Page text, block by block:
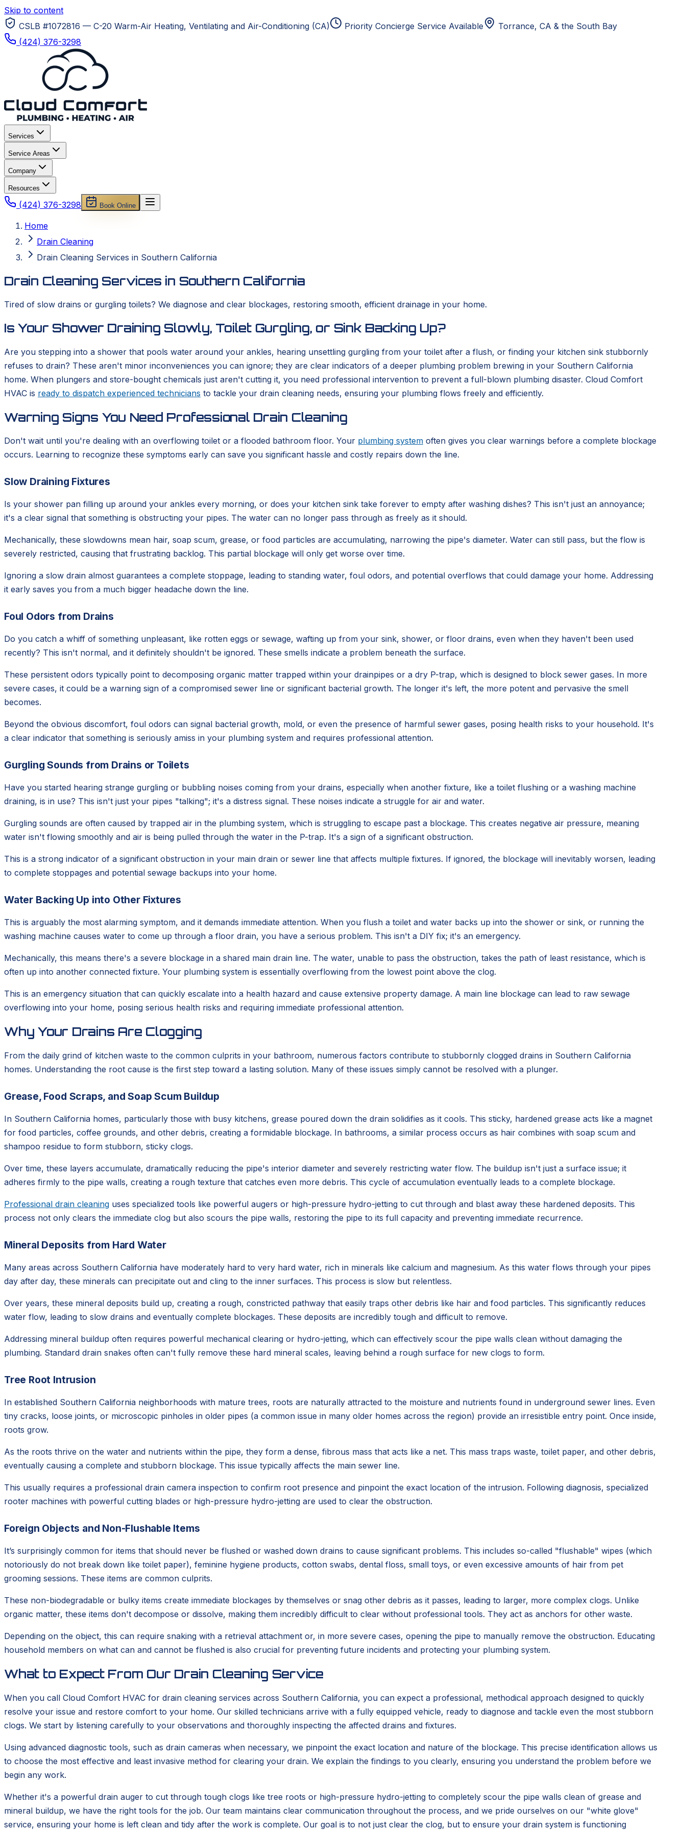
Skip to content
CSLB #1072816 — C-20 Warm-Air Heating, Ventilating and Air-Conditioning (CA)
Priority Concierge Service Available Torrance, CA & the South Bay
(424) 376-3298
Services
Service Areas
Company
Resources
(424) 376-3298 Book Online
Home
Drain Cleaning
Drain Cleaning Services in Southern California
Drain Cleaning Services in Southern California
Tired of slow drains or gurgling toilets? We diagnose and clear blockages, restoring smooth, efficient drainage in your home.
Is Your Shower Draining Slowly, Toilet Gurgling, or Sink Backing Up?
Are you stepping into a shower that pools water around your ankles, hearing unsettling gurgling from your toilet after a flush, or finding your kitchen sink stubbornly
refuses to drain? These aren't minor inconveniences you can ignore; they are clear indicators of a deeper plumbing problem brewing in your Southern California
home. When plungers and store-bought chemicals just aren't cutting it, you need professional intervention to prevent a full-blown plumbing disaster. Cloud Comfort
HVAC is ready to dispatch experienced technicians to tackle your drain cleaning needs, ensuring your plumbing flows freely and efficiently.
Warning Signs You Need Professional Drain Cleaning
Don't wait until you're dealing with an overflowing toilet or a flooded bathroom floor. Your plumbing system often gives you clear warnings before a complete blockage
occurs. Learning to recognize these symptoms early can save you significant hassle and costly repairs down the line.
Slow Draining Fixtures
Is your shower pan filling up around your ankles every morning, or does your kitchen sink take forever to empty after washing dishes? This isn't just an annoyance;
it's a clear signal that something is obstructing your pipes. The water can no longer pass through as freely as it should.
Mechanically, these slowdowns mean hair, soap scum, grease, or food particles are accumulating, narrowing the pipe's diameter. Water can still pass, but the flow is
severely restricted, causing that frustrating backlog. This partial blockage will only get worse over time.
Ignoring a slow drain almost guarantees a complete stoppage, leading to standing water, foul odors, and potential overflows that could damage your home. Addressing
it early saves you from a much bigger headache down the line.
Foul Odors from Drains
Do you catch a whiff of something unpleasant, like rotten eggs or sewage, wafting up from your sink, shower, or floor drains, even when they haven't been used
recently? This isn't normal, and it definitely shouldn't be ignored. These smells indicate a problem beneath the surface.
These persistent odors typically point to decomposing organic matter trapped within your drainpipes or a dry P-trap, which is designed to block sewer gases. In more
severe cases, it could be a warning sign of a compromised sewer line or significant bacterial growth. The longer it's left, the more potent and pervasive the smell
becomes.
Beyond the obvious discomfort, foul odors can signal bacterial growth, mold, or even the presence of harmful sewer gases, posing health risks to your household. It's
a clear indicator that something is seriously amiss in your plumbing system and requires professional attention.
Gurgling Sounds from Drains or Toilets
Have you started hearing strange gurgling or bubbling noises coming from your drains, especially when another fixture, like a toilet flushing or a washing machine
draining, is in use? This isn't just your pipes "talking"; it's a distress signal. These noises indicate a struggle for air and water.
Gurgling sounds are often caused by trapped air in the plumbing system, which is struggling to escape past a blockage. This creates negative air pressure, meaning
water isn't flowing smoothly and air is being pulled through the water in the P-trap. It's a sign of a significant obstruction.
This is a strong indicator of a significant obstruction in your main drain or sewer line that affects multiple fixtures. If ignored, the blockage will inevitably worsen, leading
to complete stoppages and potential sewage backups into your home.
Water Backing Up into Other Fixtures
This is arguably the most alarming symptom, and it demands immediate attention. When you flush a toilet and water backs up into the shower or sink, or running the
washing machine causes water to come up through a floor drain, you have a serious problem. This isn't a DIY fix; it's an emergency.
Mechanically, this means there's a severe blockage in a shared main drain line. The water, unable to pass the obstruction, takes the path of least resistance, which is
often up into another connected fixture. Your plumbing system is essentially overflowing from the lowest point above the clog.
This is an emergency situation that can quickly escalate into a health hazard and cause extensive property damage. A main line blockage can lead to raw sewage
overflowing into your home, posing serious health risks and requiring immediate professional attention.
Why Your Drains Are Clogging
From the daily grind of kitchen waste to the common culprits in your bathroom, numerous factors contribute to stubbornly clogged drains in Southern California
homes. Understanding the root cause is the first step toward a lasting solution. Many of these issues simply cannot be resolved with a plunger.
Grease, Food Scraps, and Soap Scum Buildup
In Southern California homes, particularly those with busy kitchens, grease poured down the drain solidifies as it cools. This sticky, hardened grease acts like a magnet
for food particles, coffee grounds, and other debris, creating a formidable blockage. In bathrooms, a similar process occurs as hair combines with soap scum and
shampoo residue to form stubborn, sticky clogs.
Over time, these layers accumulate, dramatically reducing the pipe's interior diameter and severely restricting water flow. The buildup isn't just a surface issue; it
adheres firmly to the pipe walls, creating a rough texture that catches even more debris. This cycle of accumulation eventually leads to a complete blockage.
Professional drain cleaning uses specialized tools like powerful augers or high-pressure hydro-jetting to cut through and blast away these hardened deposits. This
process not only clears the immediate clog but also scours the pipe walls, restoring the pipe to its full capacity and preventing immediate recurrence.
Mineral Deposits from Hard Water
Many areas across Southern California have moderately hard to very hard water, rich in minerals like calcium and magnesium. As this water flows through your pipes
day after day, these minerals can precipitate out and cling to the inner surfaces. This process is slow but relentless.
Over years, these mineral deposits build up, creating a rough, constricted pathway that easily traps other debris like hair and food particles. This significantly reduces
water flow, leading to slow drains and eventually complete blockages. These deposits are incredibly tough and difficult to remove.
Addressing mineral buildup often requires powerful mechanical clearing or hydro-jetting, which can effectively scour the pipe walls clean without damaging the
plumbing. Standard drain snakes often can't fully remove these hard mineral scales, leaving behind a rough surface for new clogs to form.
Tree Root Intrusion
In established Southern California neighborhoods with mature trees, roots are naturally attracted to the moisture and nutrients found in underground sewer lines. Even
tiny cracks, loose joints, or microscopic pinholes in older pipes (a common issue in many older homes across the region) provide an irresistible entry point. Once inside,
roots grow.
As the roots thrive on the water and nutrients within the pipe, they form a dense, fibrous mass that acts like a net. This mass traps waste, toilet paper, and other debris,
eventually causing a complete and stubborn blockage. This issue typically affects the main sewer line.
This usually requires a professional drain camera inspection to confirm root presence and pinpoint the exact location of the intrusion. Following diagnosis, specialized
rooter machines with powerful cutting blades or high-pressure hydro-jetting are used to clear the obstruction.
Foreign Objects and Non-Flushable Items
It’s surprisingly common for items that should never be flushed or washed down drains to cause significant problems. This includes so-called "flushable" wipes (which
notoriously do not break down like toilet paper), feminine hygiene products, cotton swabs, dental floss, small toys, or even excessive amounts of hair from pet
grooming sessions. These items are common culprits.
These non-biodegradable or bulky items create immediate blockages by themselves or snag other debris as it passes, leading to larger, more complex clogs. Unlike
organic matter, these items don't decompose or dissolve, making them incredibly difficult to clear without professional tools. They act as anchors for other waste.
Depending on the object, this can require snaking with a retrieval attachment or, in more severe cases, opening the pipe to manually remove the obstruction. Educating
household members on what can and cannot be flushed is also crucial for preventing future incidents and protecting your plumbing system.
What to Expect From Our Drain Cleaning Service
When you call Cloud Comfort HVAC for drain cleaning services across Southern California, you can expect a professional, methodical approach designed to quickly
resolve your issue and restore comfort to your home. Our skilled technicians arrive with a fully equipped vehicle, ready to diagnose and tackle even the most stubborn
clogs. We start by listening carefully to your observations and thoroughly inspecting the affected drains and fixtures.
Using advanced diagnostic tools, such as drain cameras when necessary, we pinpoint the exact location and nature of the blockage. This precise identification allows us
to choose the most effective and least invasive method for clearing your drain. We explain the findings to you clearly, ensuring you understand the problem before we
begin any work.
Whether it's a powerful drain auger to cut through tough clogs like tree roots or high-pressure hydro-jetting to completely scour the pipe walls clean of grease and
mineral buildup, we have the right tools for the job. Our team maintains clear communication throughout the process, and we pride ourselves on our "white glove"
service, ensuring your home is left clean and tidy after the work is complete. Our goal is to not just clear the clog, but to ensure your drain system is functioning